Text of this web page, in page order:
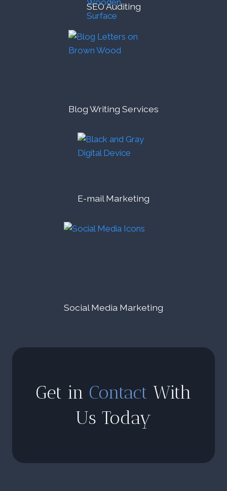
SEO Auditing
Blog Writing Services
E-mail Marketing
Social Media Marketing
Get in Contact With
Us Today